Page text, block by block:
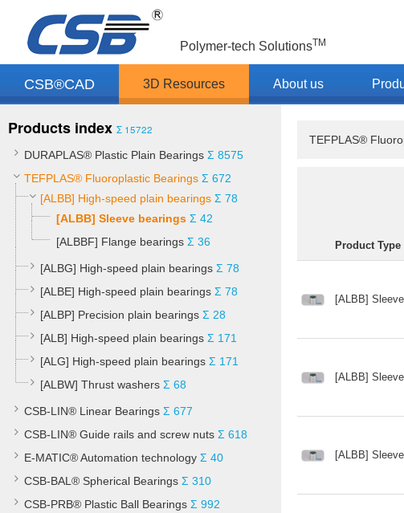
Polymer-tech SolutionsTM
CSB®CAD 3D Resources About us
Products index Σ 15722
DURAPLAS® Plastic Plain Bearings Σ 8575
TEFPLAS® Fluoroplastic Bearings Σ 672
[ALBB] High-speed plain bearings Σ 78
[ALBB] Sleeve bearings Σ 42
[ALBBF] Flange bearings Σ 36
[ALBG] High-speed plain bearings Σ 78
[ALBE] High-speed plain bearings Σ 78
[ALBP] Precision plain bearings Σ 28
[ALB] High-speed plain bearings Σ 171
[ALG] High-speed plain bearings Σ 171
[ALBW] Thrust washers Σ 68
CSB-LIN® Linear Bearings Σ 677
CSB-LIN® Guide rails and screw nuts Σ 618
E-MATIC® Automation technology Σ 40
CSB-BAL® Spherical Bearings Σ 310
CSB-PRB® Plastic Ball Bearings Σ 992
TEFPLAS®
Product Type
[ALBB]
[ALBB]
[ALBB]